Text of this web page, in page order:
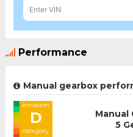
Performance
Manual gearbox
emission
D
category
Manual
5